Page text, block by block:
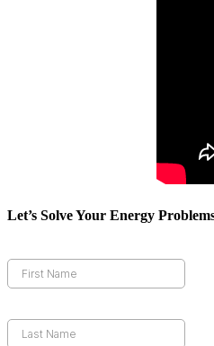
Let’s Solve Your Energy